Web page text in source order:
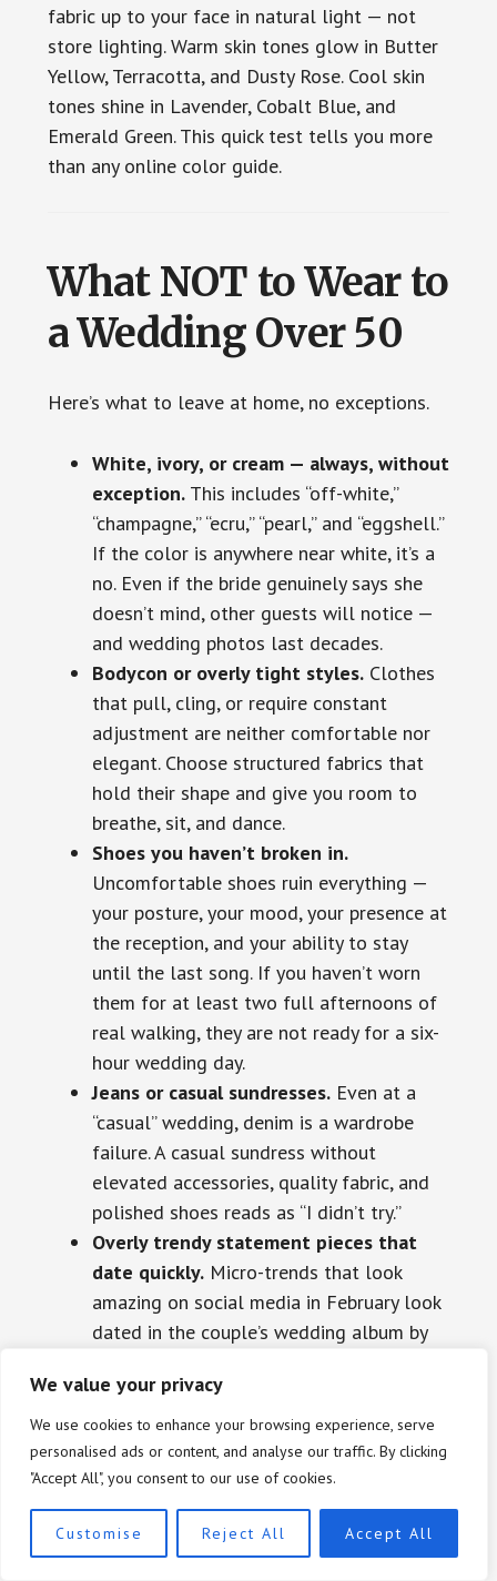
We value your privacy
We use cookies to enhance your browsing experience, serve
personalised ads or content, and analyse our traffic. By clicking
"Accept All", you consent to our use of cookies.
Customise Reject All Accept All
fabric up to your face in natural light — not
store lighting. Warm skin tones glow in Butter
Yellow, Terracotta, and Dusty Rose. Cool skin
tones shine in Lavender, Cobalt Blue, and
Emerald Green. This quick test tells you more
than any online color guide.
What NOT to Wear to
a Wedding Over 50
Here’s what to leave at home, no exceptions.
White, ivory, or cream — always, without
exception.This includes “off-white,”
“champagne,” “ecru,” “pearl,” and “eggshell.”
If the color is anywhere near white, it’s a
no. Even if the bride genuinely says she
doesn’t mind, other guests will notice —
and wedding photos last decades.
Bodycon or overly tight styles.Clothes
that pull, cling, or require constant
adjustment are neither comfortable nor
elegant. Choose structured fabrics that
hold their shape and give you room to
breathe, sit, and dance.
Shoes you haven’t broken in.
Uncomfortable shoes ruin everything —
your posture, your mood, your presence at
the reception, and your ability to stay
until the last song. If you haven’t worn
them for at least two full afternoons of
real walking, they are not ready for a six-
hour wedding day.
Jeans or casual sundresses.Even at a
“casual” wedding, denim is a wardrobe
failure. A casual sundress without
elevated accessories, quality fabric, and
polished shoes reads as “I didn’t try.”
Overly trendy statement pieces that
date quickly.Micro-trends that look
amazing on social media in February look
dated in the couple’s wedding album by
2026 colors are always the smarter
move.
Heavy daytime embellishment.Full
sequins, heavy beading, and dramatic
metallic fabrics belong after 6pm at
formal events. A sequined gown at a 2pm